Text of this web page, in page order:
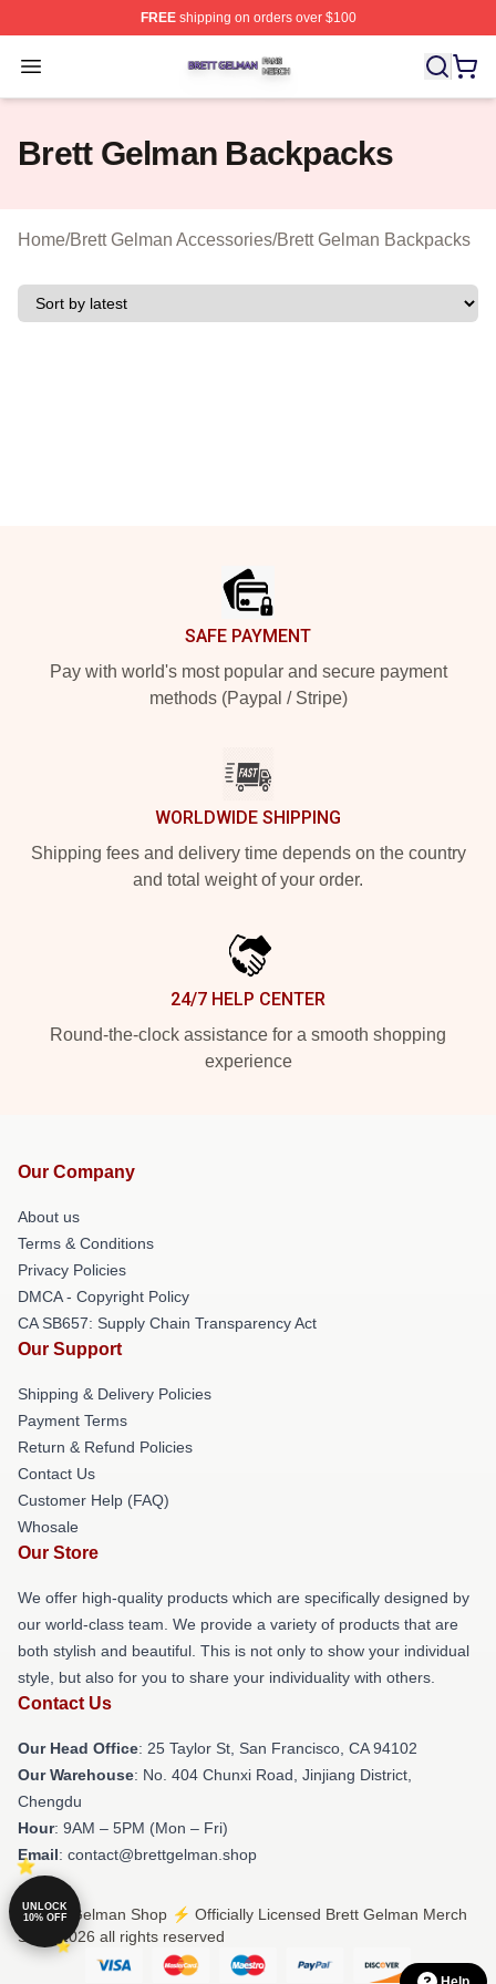
FREEshipping on orders over $100
Open menu
Brett Gelman Shop ⚡️ Officially Licensed Brett Gelman
Brett Gelman Backpacks
Home/Brett Gelman Accessories/Brett Gelman Backpacks
SAFE PAYMENT
Pay with world's most popular and secure payment
methods (Paypal / Stripe)
WORLDWIDE SHIPPING
Shipping fees and delivery time depends on the country
and total weight of your order.
24/7 HELP CENTER
Round-the-clock assistance for a smooth shopping
experience
Our Company
About us
Terms & Conditions
Privacy Policies
DMCA - Copyright Policy
CA SB657: Supply Chain Transparency Act
Our Support
Shipping & Delivery Policies
Payment Terms
Return & Refund Policies
Contact Us
Customer Help (FAQ)
Whosale
Our Store
We offer high-quality products which are specifically designed by
our world-class team. We provide a variety of products that are
both stylish and beautiful. This is not only to show your individual
style, but also for you to share your individuality with others.
Contact Us
Our Head Office: 25 Taylor St, San Francisco, CA 94102
Our Warehouse: No. 404 Chunxi Road, Jinjiang District,
Chengdu
Hour: 9AM – 5PM (Mon – Fri)
Email: contact@brettgelman.shop
© Brett Gelman Shop ⚡️ Officially Licensed Brett Gelman Merch
Store 2026 all rights reserved
UNLOCK
10% OFF